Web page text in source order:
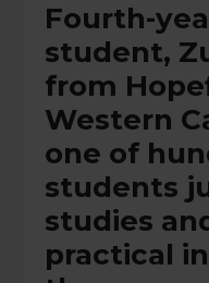
Fourth-
student,
from
Western
one of
students
studies
practical